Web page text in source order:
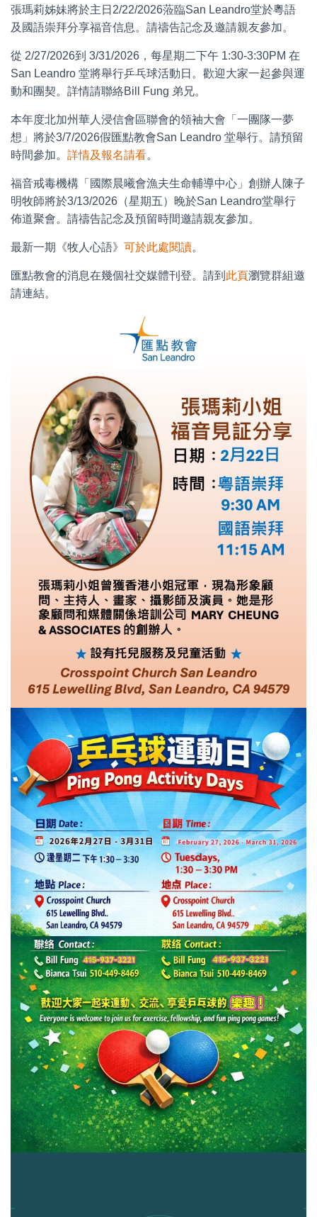
張瑪莉姊妹將於主日2/22/2026蒞臨San Leandro堂於粵語
及國語崇拜分享福音信息。請禱告記念及邀請親友參加。
從 2/27/2026到 3/31/2026，每星期二下午 1:30-3:30PM 在
San Leandro 堂將舉行乒乓球活動日。歡迎大家一起參與運
動和團契。詳情請聯絡Bill Fung 弟兄。
本年度北加州華人浸信會區聯會的領袖大會「一團隊一夢
想」將於3/7/2026假匯點教會San Leandro 堂舉行。請預留
時間參加。 詳情及報名請看。
福音戒毒機構「國際晨曦會漁夫生命輔導中心」創辦人陳子
明牧師將於3/13/2026（星期五）晚於San Leandro堂舉行
佈道聚會。請禱告記念及預留時間邀請親友參加。
最新一期《牧人心語》 可於此處閱讀。
匯點教會的消息在幾個社交媒體刊登。請到 此頁瀏覽群組邀
請連結。